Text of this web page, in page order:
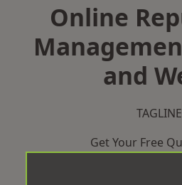
Online
and
TAGLINE
Get Your Free